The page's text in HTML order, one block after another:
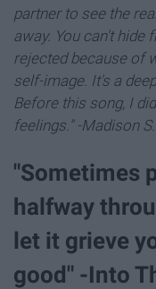
partner to see the
away. You can't hide
rejected because of
self-image. It's a
Before this song, I
feelings." -Madison S.
"Sometimes
halfway
let it grieve
good" -Into